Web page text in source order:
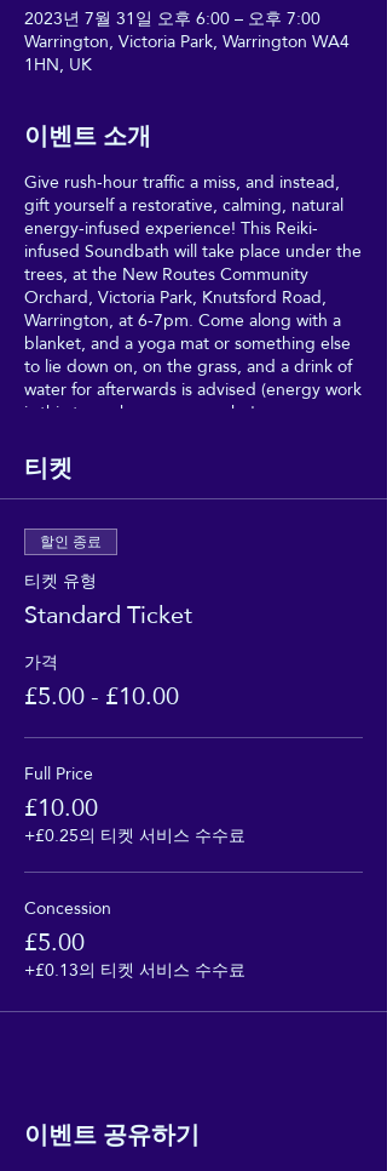
2023년 7월 31일 오후 6:00 – 오후 7:00
Warrington, Victoria Park, Warrington WA4
1HN, UK
이벤트 소개
Give rush-hour traffic a miss, and instead,
gift yourself a restorative, calming, natural
energy-infused experience! This Reiki-
infused Soundbath will take place under the
trees, at the New Routes Community
Orchard, Victoria Park, Knutsford Road,
Warrington, at 6-7pm. Come along with a
blanket, and a yoga mat or something else
to lie down on, on the grass, and a drink of
water for afterwards is advised (energy work
is thirsty work, as anyone who's
Relax and drink in the healing vibes, in a
very special, secret haven of- in the
Community Healing Gardens, Victoria Park,
Warrington, with Charlotte and Ema for the
first Good Vibrations event of 2023!
티켓
할인 종료
티켓 유형
Standard Ticket
가격
£5.00 - £10.00
Full Price
£10.00
+£0.25의 티켓 서비스 수수료
Concession
£5.00
+£0.13의 티켓 서비스 수수료
이벤트 공유하기